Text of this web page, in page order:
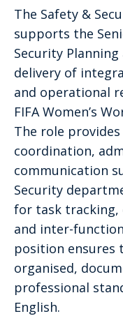
The Safety &
supports the
Security
delivery of
and operational
FIFA Women’s
The role
coordination,
communication
Security
for task tracking,
and inter-
position ensures
organised,
professional
English.